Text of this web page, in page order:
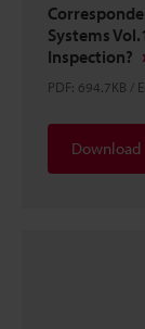
Systems
Inspection?
PDF: 694.7KB /
Download